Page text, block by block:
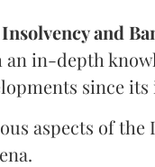
Insolvency and
in-depth
since its
aspects of the